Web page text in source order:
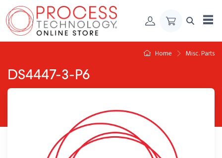
Skip to Content
Home Misc. Parts
DS4447-3-P6